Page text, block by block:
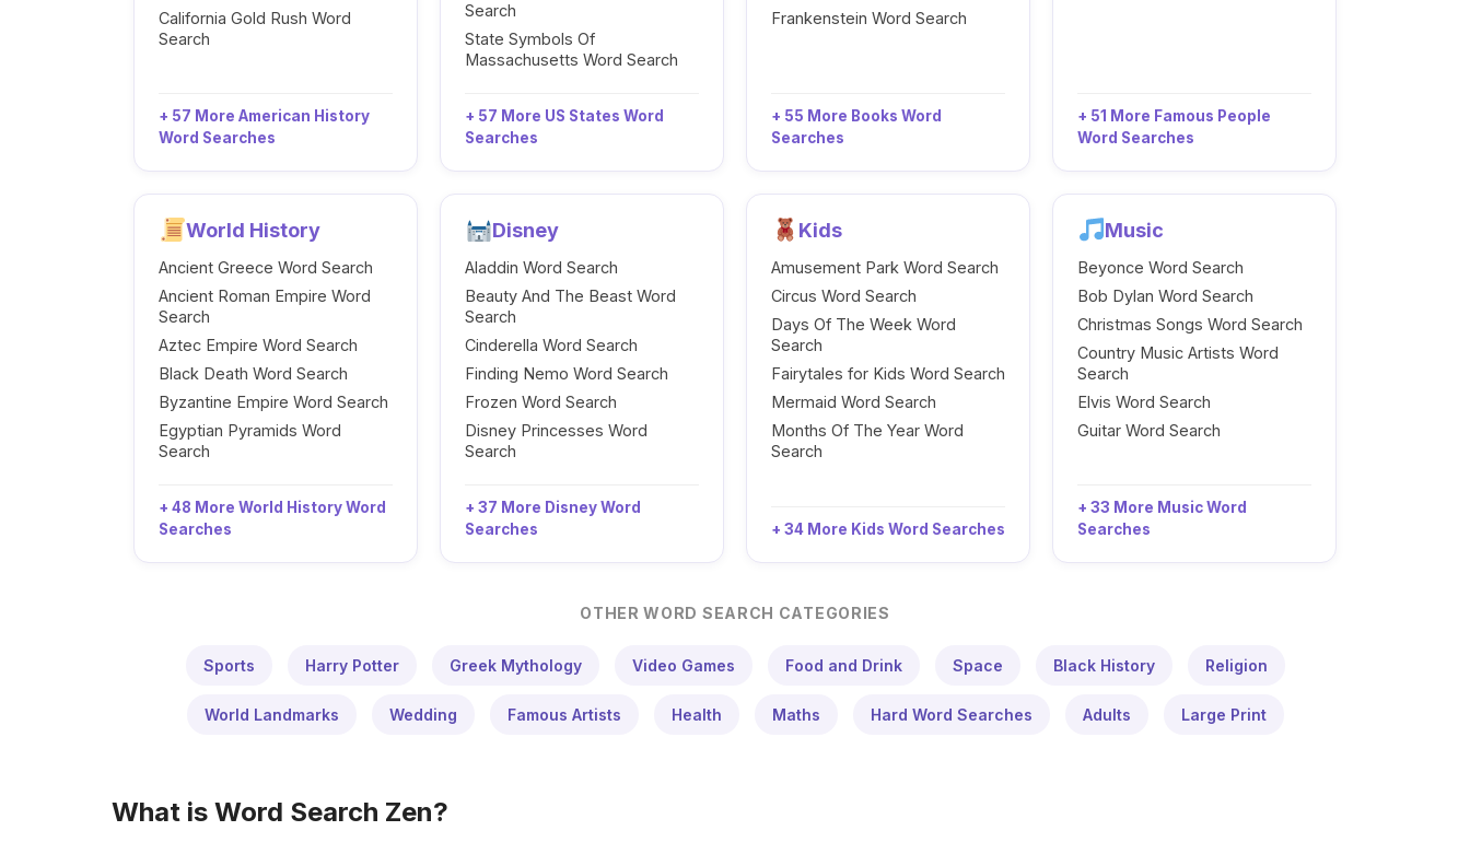
California Gold Rush Word
Search
+ 57 More American History
Word Searches
Search
State Symbols Of
Massachusetts Word Search
+ 57 More US States Word
Searches
Frankenstein Word Search
+ 55 More Books Word
Searches
+ 51 More Famous People
Word Searches
World History
Ancient Greece Word Search
Ancient Roman Empire Word
Search
Aztec Empire Word Search
Black Death Word Search
Byzantine Empire Word Search
Egyptian Pyramids Word
Search
+ 48 More World History Word
Searches
Disney
Aladdin Word Search
Beauty And The Beast Word
Search
Cinderella Word Search
Finding Nemo Word Search
Frozen Word Search
Disney Princesses Word
Search
+ 37 More Disney Word
Searches
Kids
Amusement Park Word Search
Circus Word Search
Days Of The Week Word
Search
Fairytales for Kids Word Search
Mermaid Word Search
Months Of The Year Word
Search
+ 34 More Kids Word Searches
Music
Beyonce Word Search
Bob Dylan Word Search
Christmas Songs Word Search
Country Music Artists Word
Search
Elvis Word Search
Guitar Word Search
+ 33 More Music Word
Searches
OTHER WORD SEARCH CATEGORIES
Sports Harry Potter Greek Mythology Video Games Food and Drink Space Black History Religion
World Landmarks Wedding Famous Artists Health Maths Hard Word Searches Adults Large Print
What is Word Search Zen?